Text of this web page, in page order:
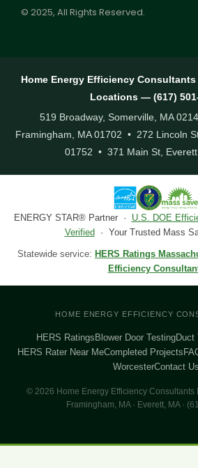
© 2025, All Rights Reserved.
Home Energy Efficiency
Locations — (617)
519 Broadway, Somerville, MA
Framingham, MA 01702 • 272 Lincoln
01752 • 371 Main St,
ENERGY STAR® Partner · U.S. DOE
Verified · Your Trusted Mass
Statewide service: HERS Ratings
Efficiency
HOME ENERGY EFFICIENCY
HERS Ratings Blower Door TestingDuct
HERS Rater Near MeCompleted Projects
WorcesterContact Us
© 2026 Home Energy Efficiency Consultants
Framingham, MA · Everett, MA ·